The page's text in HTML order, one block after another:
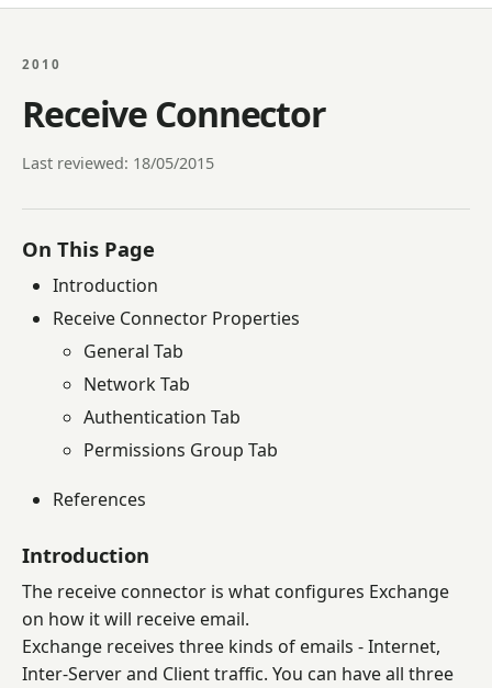
2010
Receive Connector
Last reviewed: 18/05/2015
On This Page
Introduction
Receive Connector Properties
General Tab
Network Tab
Authentication Tab
Permissions Group Tab
References
Introduction
The receive connector is what configures Exchange
on how it will receive email.
Exchange receives three kinds of emails - Internet,
Inter-Server and Client traffic. You can have all three